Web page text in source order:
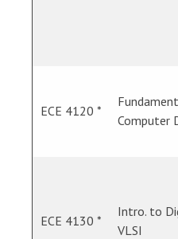
ECE 4120 *
Computer
ECE 4130 *
Intro. to
VLSI